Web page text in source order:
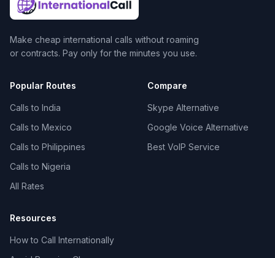
Make cheap international calls without roaming
or contracts. Pay only for the minutes you use.
Popular Routes
Calls to India
Calls to Mexico
Calls to Philippines
Calls to Nigeria
All Rates
Compare
Skype Alternative
Google Voice Alternative
Best VoIP Service
Resources
How to Call Internationally